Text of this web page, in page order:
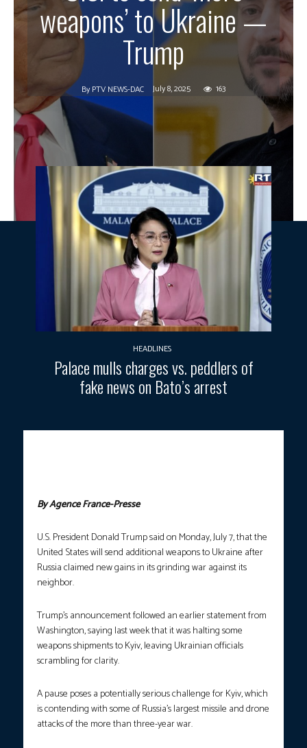
weapons’ to Ukraine —
Trump
By PTV NEWS-DAC July 8, 2025 163
HEADLINES
Palace mulls charges vs. peddlers of
fake news on Bato’s arrest
By Agence France-Presse
U.S. President Donald Trump said on Monday, July 7, that the
United States will send additional weapons to Ukraine after
Russia claimed new gains in its grinding war against its
neighbor.
Trump’s announcement followed an earlier statement from
Washington, saying last week that it was halting some
weapons shipments to Kyiv, leaving Ukrainian officials
scrambling for clarity.
A pause poses a potentially serious challenge for Kyiv, which
is contending with some of Russia’s largest missile and drone
attacks of the more than three-year war.